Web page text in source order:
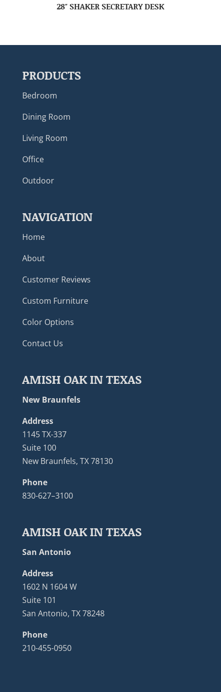
28″ SHAKER SECRETARY DESK
PRODUCTS
Bedroom
Dining Room
Living Room
Office
Outdoor
NAVIGATION
Home
About
Customer Reviews
Custom Furniture
Color Options
Contact Us
AMISH OAK IN TEXAS
New Braunfels
Address
1145 TX-337
Suite 100
New Braunfels, TX 78130
Phone
830-627–3100
AMISH OAK IN TEXAS
San Antonio
Address
1602 N 1604 W
Suite 101
San Antonio, TX 78248
Phone
210-455-0950